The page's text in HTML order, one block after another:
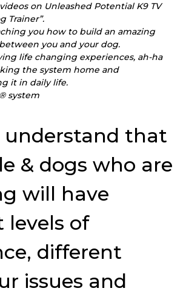
on Unleashed Potential K9 TV
Trainer”.
you how to build an amazing
you and your dog.
life changing experiences, ah-ha
the system home and
it in daily life.
system
understand that
& dogs who are
will have
levels of
different
issues and